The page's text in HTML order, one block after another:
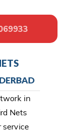
in
Nets
service